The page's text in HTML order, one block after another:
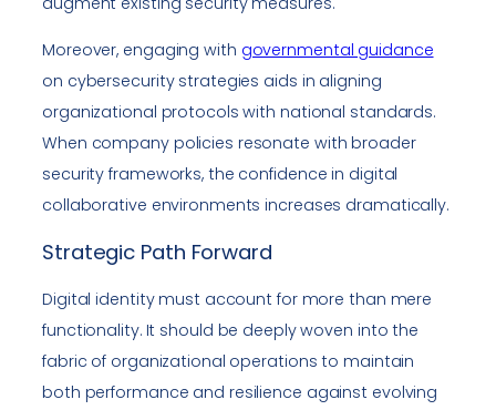
Moreover, engaging with governmental guidance
on cybersecurity strategies aids in aligning
organizational protocols with national standards.
When company policies resonate with broader
security frameworks, the confidence in digital
collaborative environments increases dramatically.
Strategic Path Forward
Digital identity must account for more than mere
functionality. It should be deeply woven into the
fabric of organizational operations to maintain
both performance and resilience against evolving